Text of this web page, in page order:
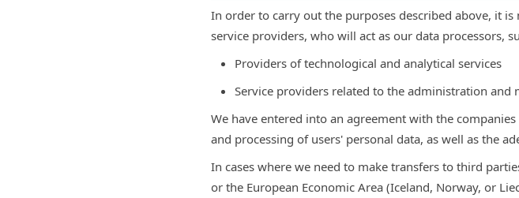
In order to carry out the purposes described above, it
service providers, who will act as our data processors,
Providers of technological and analytical services
Service providers related to the administration and
We have entered into an agreement with the
and processing of users' personal data, as well as the
In cases where we need to make transfers to third
or the European Economic Area (Iceland, Norway, or